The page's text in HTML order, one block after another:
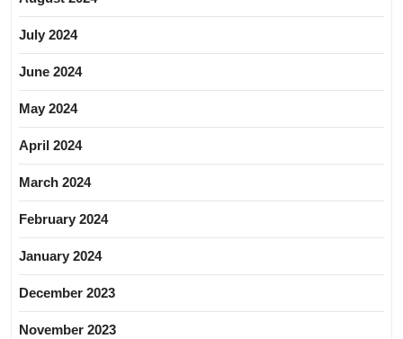
July 2024
June 2024
May 2024
April 2024
March 2024
February 2024
January 2024
December 2023
November 2023